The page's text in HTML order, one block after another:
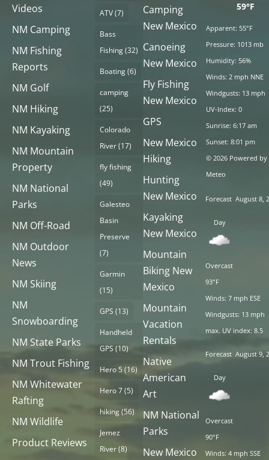
Videos
NM Camping
NM Fishing
Reports
NM Golf
NM Hiking
NM Kayaking
NM Mountain
Property
NM National
Parks
NM Off-Road
NM Outdoor
News
NM Skiing
NM
Snowboarding
NM State Parks
NM Trout Fishing
NM Whitewater
Rafting
NM Wildlife
Product Reviews
ATV(7)
Bass
Fishing(32)
Boating(6)
camping
(25)
Colorado
River(17)
fly fishing
(49)
Galesteo
Basin
Preserve
(7)
Garmin
(15)
GPS (13)
Handheld
GPS (10)
Hero 5(16)
Hero 7(5)
hiking(56)
Jemez
River(8)
Camping
New Mexico
Canoeing
New Mexico
Fly Fishing
New Mexico
GPS
New Mexico
Hiking
Hunting
New Mexico
Kayaking
New Mexico
Mountain
Biking New
Mexico
Mountain
Vacation
Rentals
Native
American
Art
NM National
Parks
New Mexico
59°F
Apparent: 55°F
Pressure: 1013 mb
Humidity: 56%
Winds: 2 mph NNE
Windgusts: 13 mph
UV-Index: 0
Sunrise: 6:17 am
Sunset: 8:01 pm
© 2026 Powered by
Meteo
Forecast August 8,
Day
Overcast
93°F
Winds: 7 mph ESE
Windgusts: 13 mph
max. UV index: 8.5
Forecast August 9,
Day
Overcast
90°F
Winds: 4 mph SSE